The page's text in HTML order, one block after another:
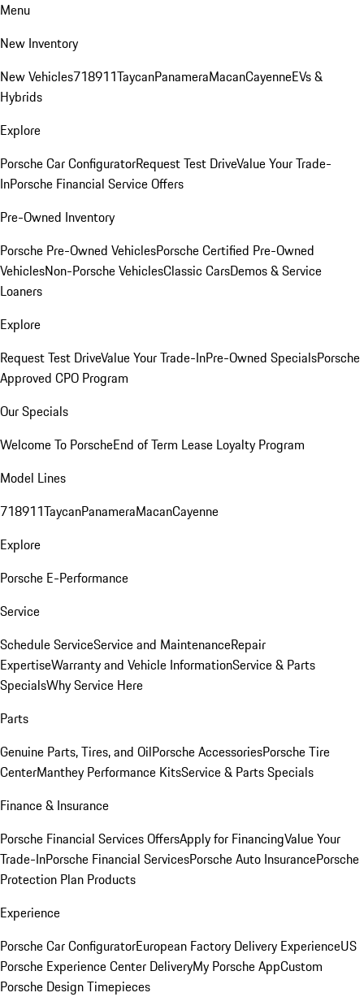
Menu
New Inventory
New Vehicles718911TaycanPanameraMacanCayenneEVs &
Hybrids
Explore
Porsche Car ConfiguratorRequest Test DriveValue Your Trade-
InPorsche Financial Service Offers
Pre-Owned Inventory
Porsche Pre-Owned VehiclesPorsche Certified Pre-Owned
VehiclesNon-Porsche VehiclesClassic CarsDemos & Service
Loaners
Explore
Request Test DriveValue Your Trade-InPre-Owned SpecialsPorsche
Approved CPO Program
Our Specials
Welcome To PorscheEnd of Term Lease Loyalty Program
Model Lines
718911TaycanPanameraMacanCayenne
Explore
Porsche E-Performance
Service
Schedule ServiceService and MaintenanceRepair
ExpertiseWarranty and Vehicle InformationService & Parts
SpecialsWhy Service Here
Parts
Genuine Parts, Tires, and OilPorsche AccessoriesPorsche Tire
CenterManthey Performance KitsService & Parts Specials
Finance & Insurance
Porsche Financial Services OffersApply for FinancingValue Your
Trade-InPorsche Financial ServicesPorsche Auto InsurancePorsche
Protection Plan Products
Experience
Porsche Car ConfiguratorEuropean Factory Delivery ExperienceUS
Porsche Experience Center DeliveryMy Porsche AppCustom
Porsche Design Timepieces